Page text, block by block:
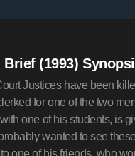
Brief (1993)
Justices have been
for one of the two
one of his students, is
wanted to see
one of his friends, who